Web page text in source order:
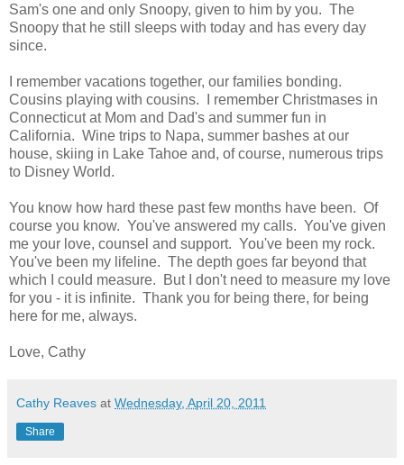
Sam's one and only Snoopy, given to him by you. The
Snoopy that he still sleeps with today and has every day
since.
I remember vacations together, our families bonding.
Cousins playing with cousins. I remember Christmases in
Connecticut at Mom and Dad's and summer fun in
California. Wine trips to Napa, summer bashes at our
house, skiing in Lake Tahoe and, of course, numerous trips
to Disney World.
You know how hard these past few months have been. Of
course you know. You've answered my calls. You've given
me your love, counsel and support. You've been my rock.
You've been my lifeline. The depth goes far beyond that
which I could measure. But I don't need to measure my love
for you - it is infinite. Thank you for being there, for being
here for me, always.
Love, Cathy
Cathy Reaves at Wednesday, April 20, 2011
Share